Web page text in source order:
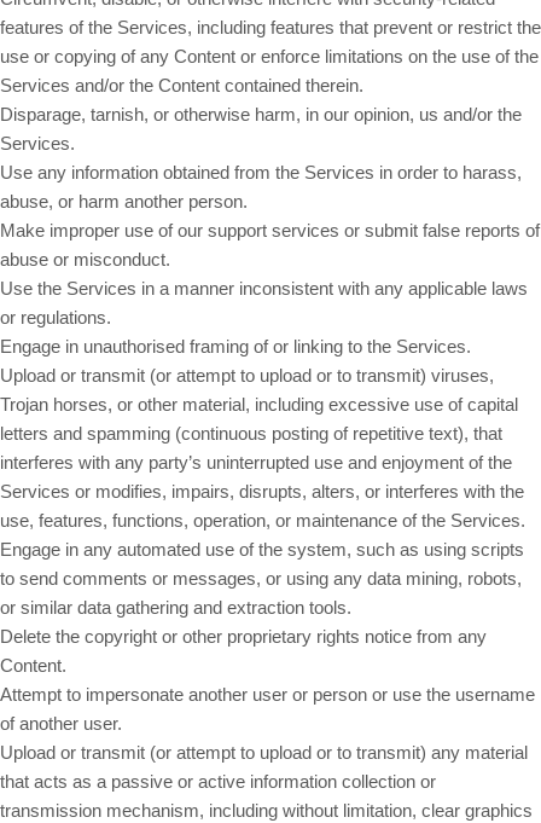
features of the Services, including features that prevent or restrict the
use or copying of any Content or enforce limitations on the use of the
Services and/or the Content contained therein.
Disparage, tarnish, or otherwise harm, in our opinion, us and/or the
Services.
Use any information obtained from the Services in order to harass,
abuse, or harm another person.
Make improper use of our support services or submit false reports of
abuse or misconduct.
Use the Services in a manner inconsistent with any applicable laws
or regulations.
Engage in unauthorised framing of or linking to the Services.
Upload or transmit (or attempt to upload or to transmit) viruses,
Trojan horses, or other material, including excessive use of capital
letters and spamming (continuous posting of repetitive text), that
interferes with any party’s uninterrupted use and enjoyment of the
Services or modifies, impairs, disrupts, alters, or interferes with the
use, features, functions, operation, or maintenance of the Services.
Engage in any automated use of the system, such as using scripts
to send comments or messages, or using any data mining, robots,
or similar data gathering and extraction tools.
Delete the copyright or other proprietary rights notice from any
Content.
Attempt to impersonate another user or person or use the username
of another user.
Upload or transmit (or attempt to upload or to transmit) any material
that acts as a passive or active information collection or
transmission mechanism, including without limitation, clear graphics